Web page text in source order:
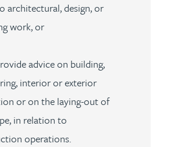
architectural, design, or
work, or
advice on building,
interior or exterior
or on the laying-out of
in relation to
operations.